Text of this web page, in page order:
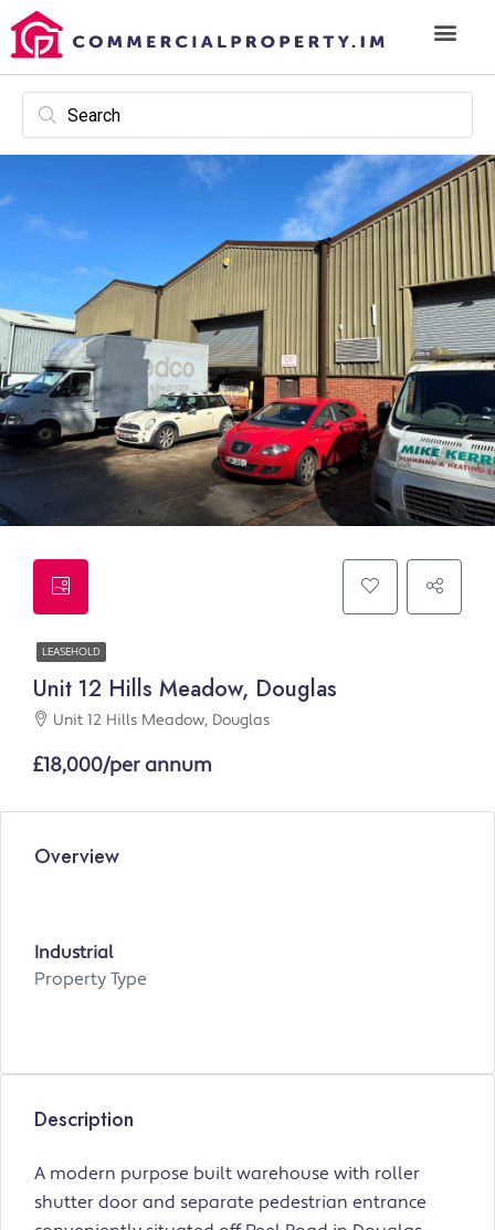
LEASEHOLD
Unit 12 Hills Meadow, Douglas
Unit 12 Hills Meadow, Douglas
£18,000/per annum
Overview
Industrial
Property Type
Description
A modern purpose built warehouse with roller
shutter door and separate pedestrian entrance